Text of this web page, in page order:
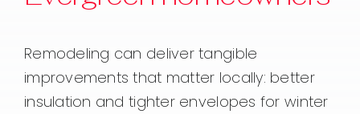
Remodeling can deliver tangible
improvements that matter locally: better
insulation and tighter envelopes for winter